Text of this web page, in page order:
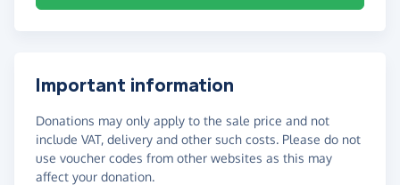
Important information
Donations may only apply to the sale price and not
include VAT, delivery and other such costs. Please do not
use voucher codes from other websites as this may
affect your donation.